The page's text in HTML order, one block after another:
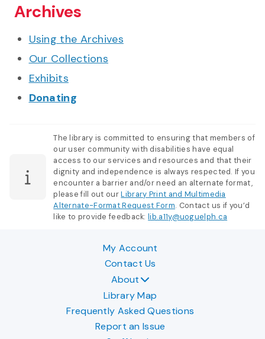
Archives
Using the Archives
Our Collections
Exhibits
Donating
The library is committed to ensuring that members of
our user community with disabilities have equal
access to our services and resources and that their
dignity and independence is always respected. If you
encounter a barrier and/or need an alternate format,
please fill out ourLibrary Print and Multimedia
Alternate-Format Request Form. Contact us if you’d
like to provide feedback:lib.a11y@uoguelph.ca
My Account
Contact Us
About
Library Map
Frequently Asked Questions
Report an Issue